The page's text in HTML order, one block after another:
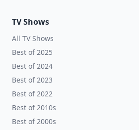
TV Shows
All TV Shows
Best of 2025
Best of 2024
Best of 2023
Best of 2022
Best of 2010s
Best of 2000s